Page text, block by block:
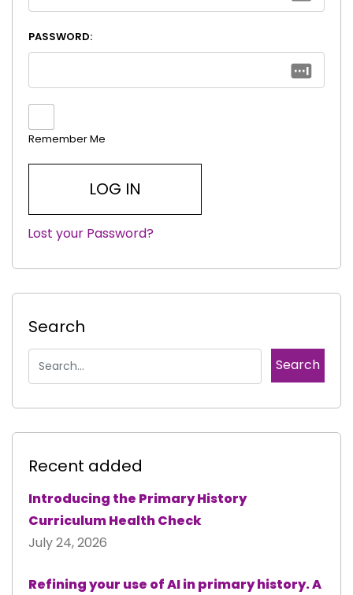
PASSWORD:
Remember Me
|
Lost your Password?
Search
Recent added
Introducing the Primary History
Curriculum Health Check
July 24, 2026
Refining your use of AI in primary history. A